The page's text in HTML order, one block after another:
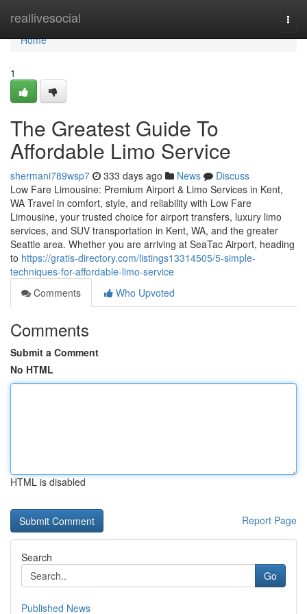
reallivesocial
Home
Home
1
The Greatest Guide To
Affordable Limo Service
shermani789wsp7 333 days ago News
Discuss
Low Fare Limousine: Premium Airport & Limo Services in Kent,
WA Travel in comfort, style, and reliability with Low Fare
Limousine, your trusted choice for airport transfers, luxury limo
services, and SUV transportation in Kent, WA, and the greater
Seattle area. Whether you are arriving at SeaTac Airport, heading
to https://gratis-directory.com/listings13314505/5-simple-
techniques-for-affordable-limo-service
Comments
Who Upvoted
Comments
Submit a Comment
No HTML
HTML is disabled
Report Page
Search
Go
Published News